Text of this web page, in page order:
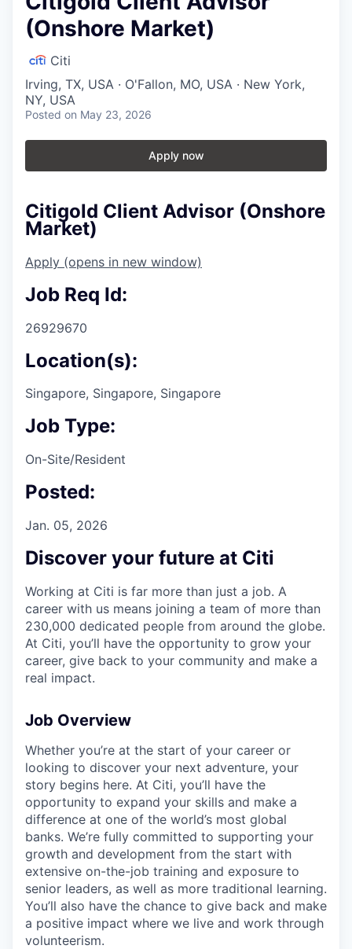
(Onshore Market)
Citi
Irving, TX, USA · O'Fallon, MO, USA · New York,
NY, USA
Posted on May 23, 2026
Apply now
Citigold Client Advisor (Onshore
Market)
Apply (opens in new window)
Job Req Id:
26929670
Location(s):
Singapore, Singapore, Singapore
Job Type:
On-Site/Resident
Posted:
Jan. 05, 2026
Discover your future at Citi
Working at Citi is far more than just a job. A
career with us means joining a team of more than
230,000 dedicated people from around the globe.
At Citi, you’ll have the opportunity to grow your
career, give back to your community and make a
real impact.
Job Overview
Whether you’re at the start of your career or
looking to discover your next adventure, your
story begins here. At Citi, you’ll have the
opportunity to expand your skills and make a
difference at one of the world’s most global
banks. We’re fully committed to supporting your
growth and development from the start with
extensive on-the-job training and exposure to
senior leaders, as well as more traditional learning.
You’ll also have the chance to give back and make
a positive impact where we live and work through
volunteerism.